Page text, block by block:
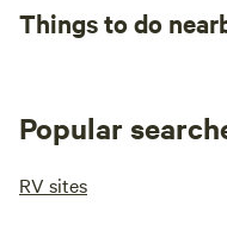
Things to do
Popular
RV sites